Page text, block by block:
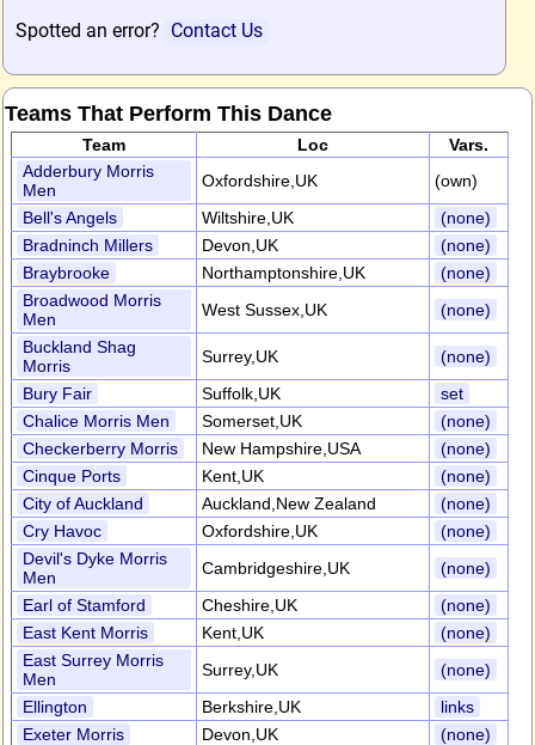
Spotted an error? Contact Us
Teams That Perform This Dance
Team Loc
Vars.
Adderbury Morris
Men
Oxfordshire,UK
(own)
Bell's Angels
Wiltshire,UK
(none)
Bradninch Millers
Devon,UK
(none)
Braybrooke
Northamptonshire,UK
(none)
Broadwood Morris
Men
West Sussex,UK
(none)
Buckland Shag
Morris
Surrey,UK
(none)
Bury Fair
Suffolk,UK
set
Chalice Morris Men
Somerset,UK
(none)
Checkerberry Morris
New Hampshire,USA
(none)
Cinque Ports
Kent,UK
(none)
City of Auckland
Auckland,New Zealand
(none)
Cry Havoc
Oxfordshire,UK
(none)
Devil's Dyke Morris
Men
Cambridgeshire,UK
(none)
Earl of Stamford
Cheshire,UK
(none)
East Kent Morris
Kent,UK
(none)
East Surrey Morris
Men
Surrey,UK
(none)
Ellington
Berkshire,UK
links
Exeter Morris
Devon,UK
(none)